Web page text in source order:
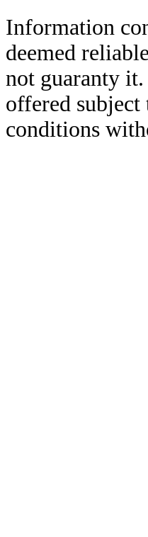
Information
deemed
not guaranty
offered
conditions